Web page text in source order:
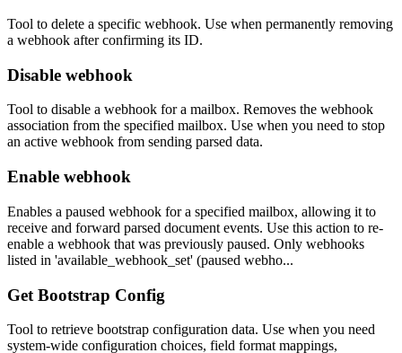
Tool to delete a specific webhook. Use when permanently removing
a webhook after confirming its ID.
Disable webhook
Tool to disable a webhook for a mailbox. Removes the webhook
association from the specified mailbox. Use when you need to stop
an active webhook from sending parsed data.
Enable webhook
Enables a paused webhook for a specified mailbox, allowing it to
receive and forward parsed document events. Use this action to re-
enable a webhook that was previously paused. Only webhooks
listed in 'available_webhook_set' (paused webho...
Get Bootstrap Config
Tool to retrieve bootstrap configuration data. Use when you need
system-wide configuration choices, field format mappings,